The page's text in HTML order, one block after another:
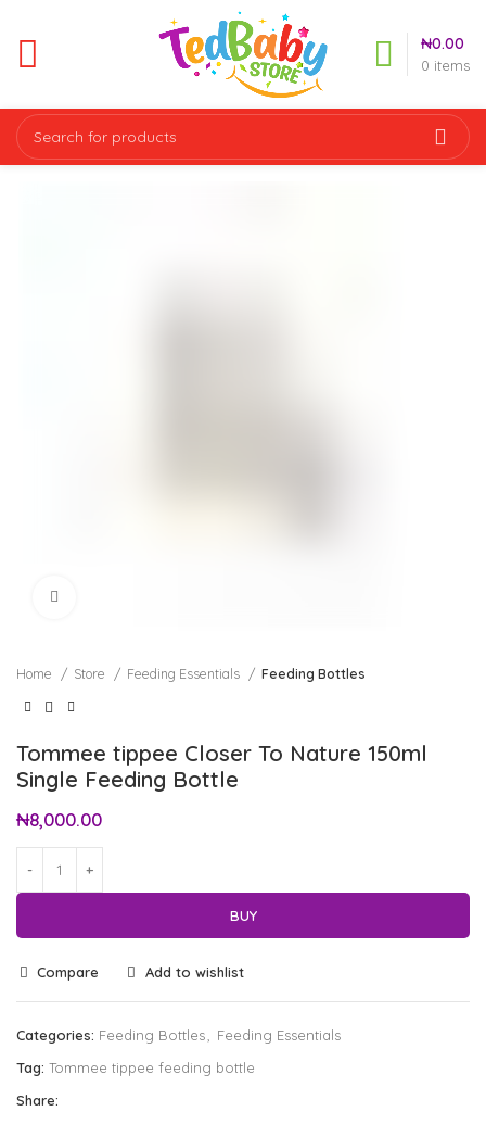
0 items
₦0.00
Home Store Feeding Essentials Feeding Bottles
Tommee tippee Closer To Nature 150ml
Single Feeding Bottle
₦8,000.00
BUY
Compare Add to wishlist
Categories: Feeding Bottles
Feeding Essentials
Tag: Tommee tippee feeding bottle
Share: